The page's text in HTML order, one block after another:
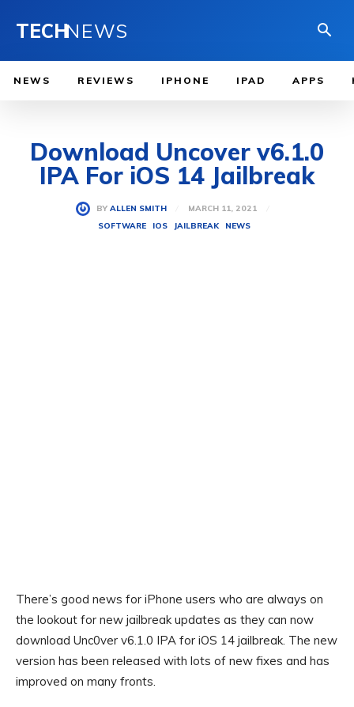
TECHNEWS
NEWS REVIEWS IPHONE IPAD APPS
Download Uncover v6.1.0
IPA For iOS 14 Jailbreak
BY ALLEN SMITH
MARCH 11, 2021
SOFTWARE
IOS JAILBREAK NEWS
There’s good news for iPhone users who are always on
the lookout for new jailbreak updates as they can now
download Unc0ver v6.1.0 IPA for iOS 14 jailbreak. The new
version has been released with lots of new fixes and has
improved on many fronts.